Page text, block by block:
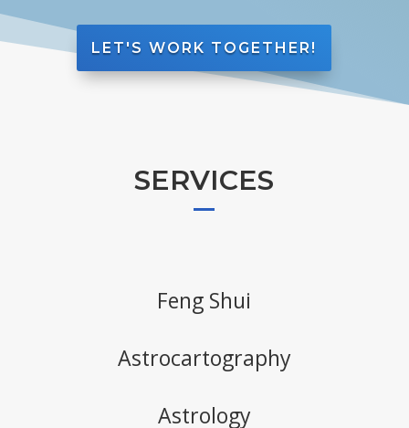
LET'S WORK TOGETHER!
SERVICES
Feng Shui
Astrocartography
Astrology